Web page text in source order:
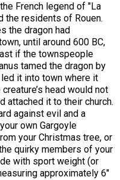
French legend of "La
the residents of Rouen.
the dragon had
until around 600 BC,
if the townspeople
tamed the dragon by
it into town where it
head would not
attached it to their church.
against evil and a
own Gargoyle
your Christmas tree, or
quirky members of your
with sport weight (or
approximately 6"